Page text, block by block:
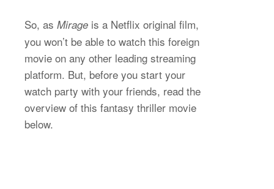
So, as Mirage is a Netflix original film,
you won’t be able to watch this foreign
movie on any other leading streaming
platform. But, before you start your
watch party with your friends, read the
overview of this fantasy thriller movie
below.